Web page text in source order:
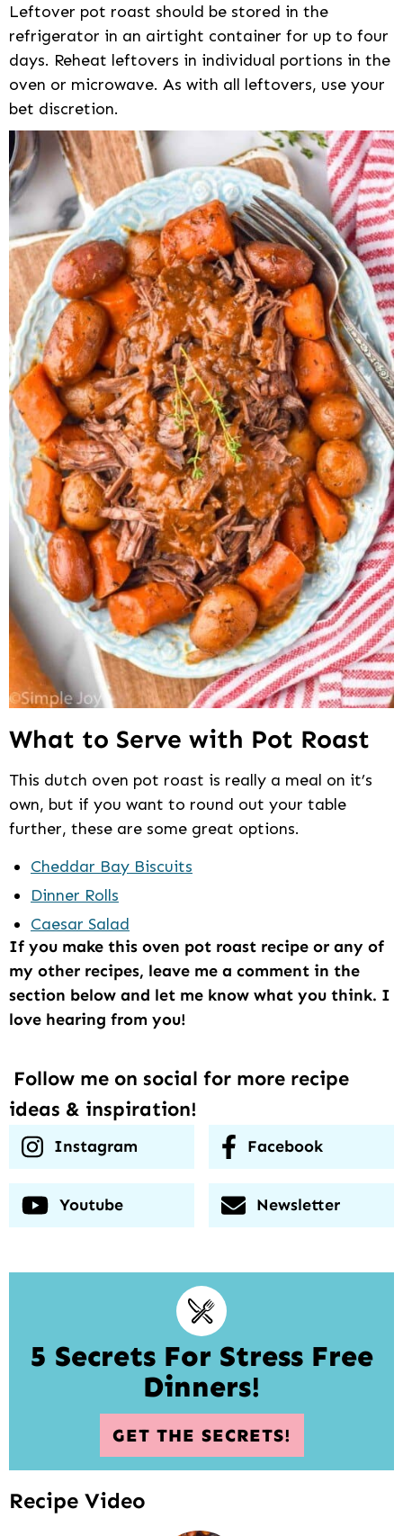
Leftover pot roast should be stored in the
refrigerator in an airtight container for up to four
days. Reheat leftovers in individual portions in the
oven or microwave. As with all leftovers, use your
bet discretion.
What to Serve with Pot Roast
This dutch oven pot roast is really a meal on it’s
own, but if you want to round out your table
further, these are some great options.
Cheddar Bay Biscuits
Dinner Rolls
Caesar Salad
If you make this oven pot roast recipe or any of
my other recipes, leave me a comment in the
section below and let me know what you think. I
love hearing from you!
Follow me on social for more recipe
ideas & inspiration!
Instagram Facebook
Youtube Newsletter
5 Secrets For Stress Free
Dinners!
GET THE SECRETS!
Recipe Video